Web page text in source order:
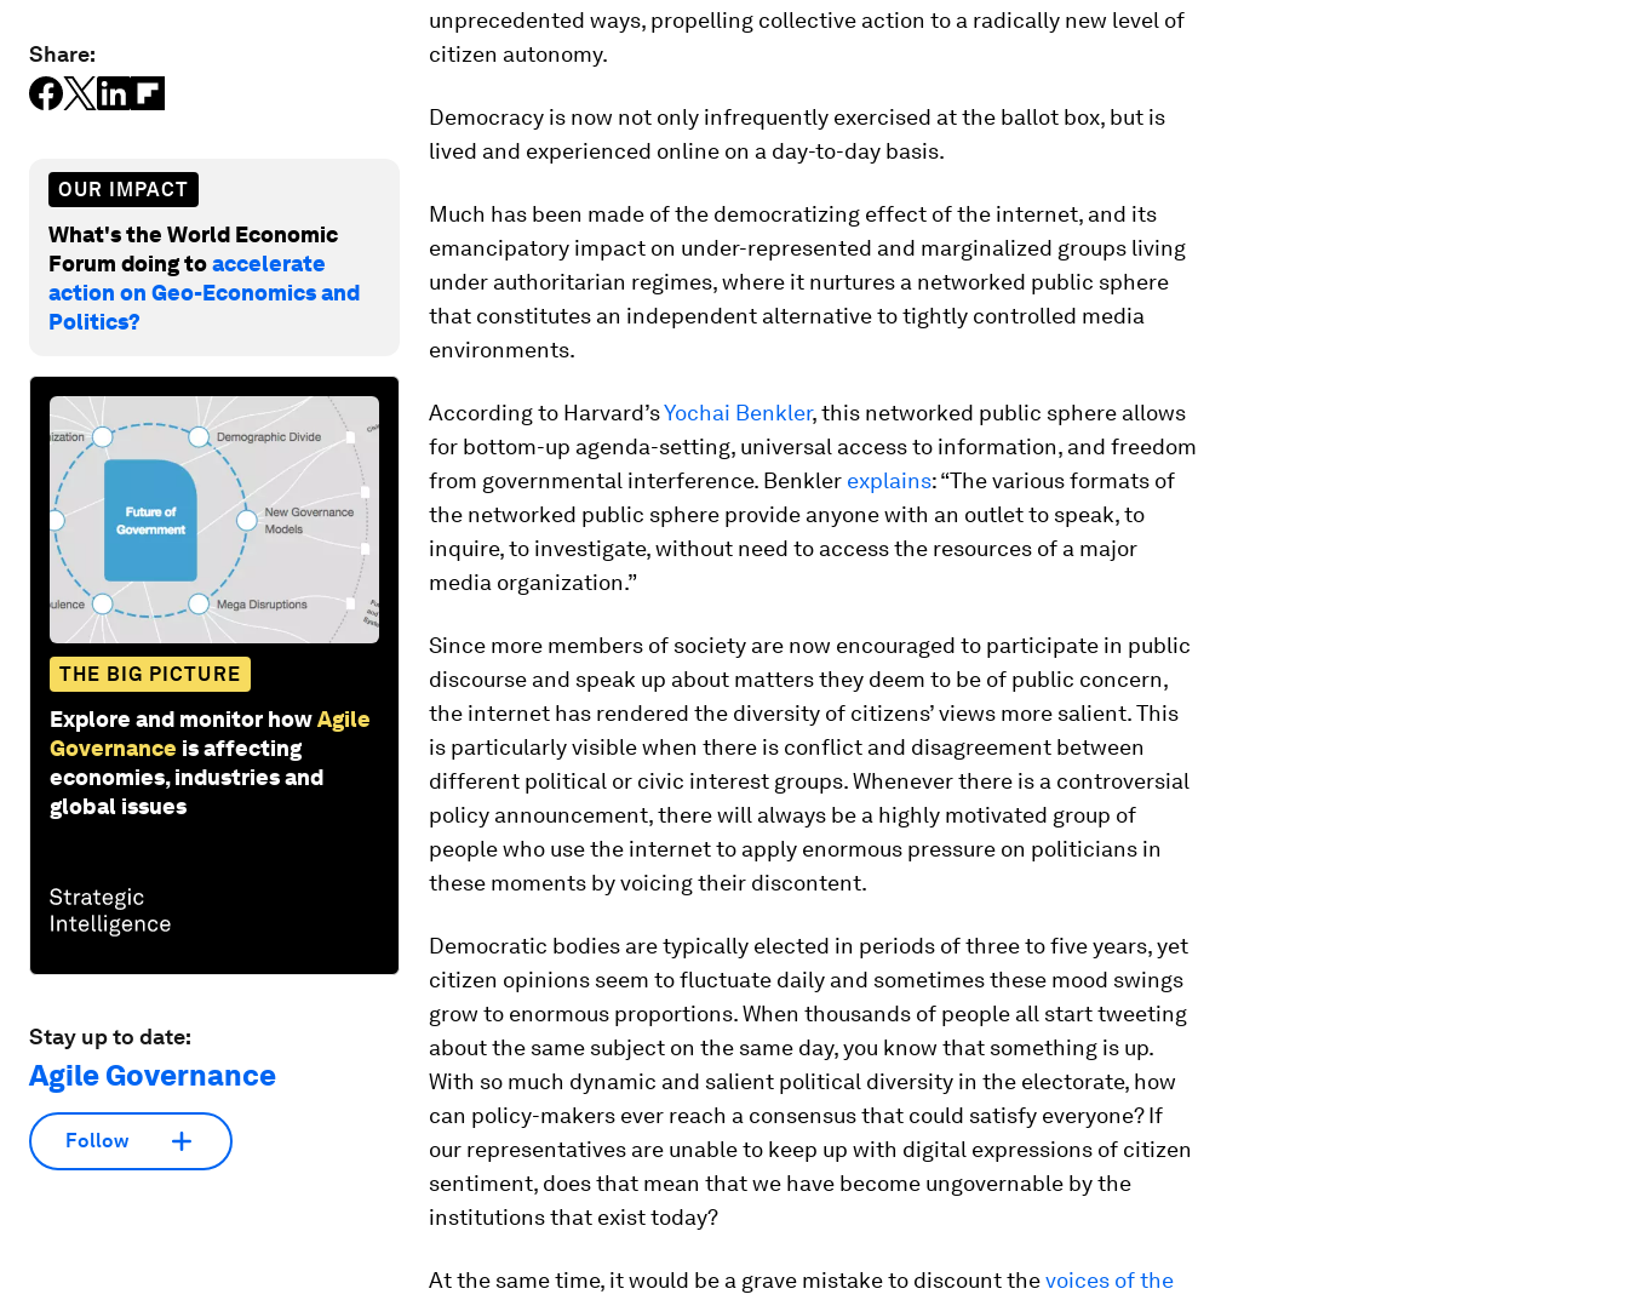
Share:
OUR IMPACT
What's the World Economic
Forum doing toaccelerate
action on Geo-Economics and
Politics?
THE BIG PICTURE
Explore and monitor howAgile
Governance is affecting
economies, industries and
global issues
Stay up to date:
Agile Governance
Follow
unprecedented ways, propelling collective action to a radically new level of
citizen autonomy.
Democracy is now not only infrequently exercised at the ballot box, but is
lived and experienced online on a day-to-day basis.
Much has been made of the democratizing effect of the internet, and its
emancipatory impact on under-represented and marginalized groups living
under authoritarian regimes, where it nurtures a networked public sphere
that constitutes an independent alternative to tightly controlled media
environments.
According to Harvard’sYochai Benkler, this networked public sphere allows
for bottom-up agenda-setting, universal access to information, and freedom
from governmental interference. Benkler explains: “The various formats of
the networked public sphere provide anyone with an outlet to speak, to
inquire, to investigate, without need to access the resources of a major
media organization.”
Since more members of society are now encouraged to participate in public
discourse and speak up about matters they deem to be of public concern,
the internet has rendered the diversity of citizens’ views more salient. This
is particularly visible when there is conflict and disagreement between
different political or civic interest groups. Whenever there is a controversial
policy announcement, there will always be a highly motivated group of
people who use the internet to apply enormous pressure on politicians in
these moments by voicing their discontent.
Democratic bodies are typically elected in periods of three to five years, yet
citizen opinions seem to fluctuate daily and sometimes these mood swings
grow to enormous proportions. When thousands of people all start tweeting
about the same subject on the same day, you know that something is up.
With so much dynamic and salient political diversity in the electorate, how
can policy-makers ever reach a consensus that could satisfy everyone? If
our representatives are unable to keep up with digital expressions of citizen
sentiment, does that mean that we have become ungovernable by the
institutions that exist today?
At the same time, it would be a grave mistake to discount thevoices of the